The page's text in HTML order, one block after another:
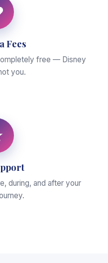
Fees
free — Disney
you.
during, and after your